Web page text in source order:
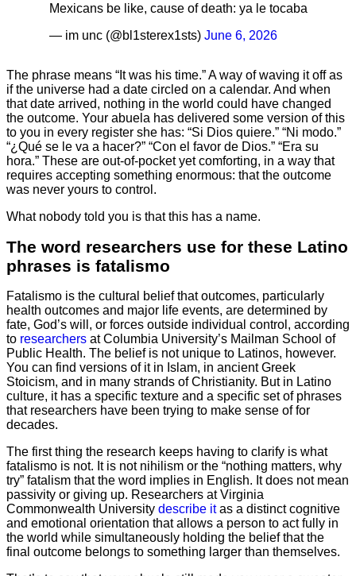
Mexicans be like, cause of death: ya le tocaba
— im unc (@bl1sterex1sts) June 6, 2026
The phrase means “It was his time.” A way of waving it off as
if the universe had a date circled on a calendar. And when
that date arrived, nothing in the world could have changed
the outcome. Your abuela has delivered some version of this
to you in every register she has: “Si Dios quiere.” “Ni modo.”
“¿Qué se le va a hacer?” “Con el favor de Dios.” “Era su
hora.” These are out-of-pocket yet comforting, in a way that
requires accepting something enormous: that the outcome
was never yours to control.
What nobody told you is that this has a name.
The word researchers use for these Latino
phrases is fatalismo
Fatalismo is the cultural belief that outcomes, particularly
health outcomes and major life events, are determined by
fate, God’s will, or forces outside individual control, according
to researchers at Columbia University’s Mailman School of
Public Health. The belief is not unique to Latinos, however.
You can find versions of it in Islam, in ancient Greek
Stoicism, and in many strands of Christianity. But in Latino
culture, it has a specific texture and a specific set of phrases
that researchers have been trying to make sense of for
decades.
The first thing the research keeps having to clarify is what
fatalismo is not. It is not nihilism or the “nothing matters, why
try” fatalism that the word implies in English. It does not mean
passivity or giving up. Researchers at Virginia
Commonwealth University describe itas a distinct cognitive
and emotional orientation that allows a person to act fully in
the world while simultaneously holding the belief that the
final outcome belongs to something larger than themselves.